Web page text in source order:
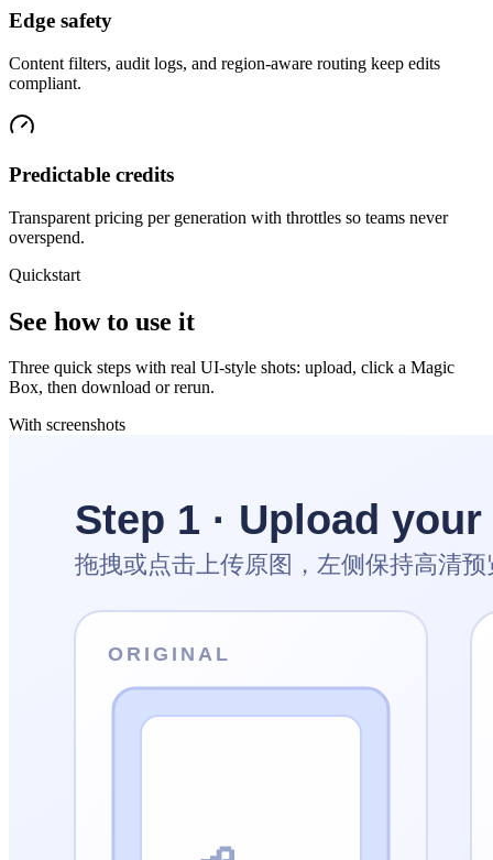
Edge safety
Content filters, audit logs, and region-aware routing keep edits
compliant.
Predictable credits
Transparent pricing per generation with throttles so teams never
overspend.
Quickstart
See how to use it
Three quick steps with real UI-style shots: upload, click a Magic
Box, then download or rerun.
With screenshots